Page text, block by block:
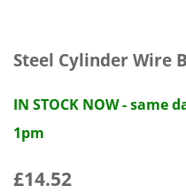
Steel Cylinder Wire
IN STOCK NOW - same
1pm
£14.52